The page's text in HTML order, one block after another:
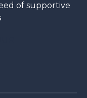
of supportive